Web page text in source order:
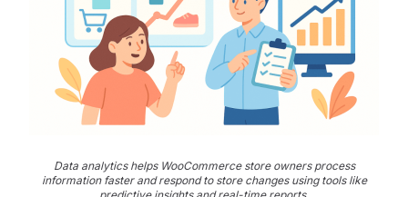
Data analytics helps WooCommerce store owners process
information faster and respond to store changes using tools like